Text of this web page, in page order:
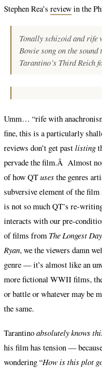
Stephen Rea’s reviewin the
Tonally schizoid and rife
Bowie song on the
Tarantino’s Third Reich
Umm… “rife with
fine, this is a particularly
reviews don’t get pastlisting
pervade the film.Â Almost
of how QTuses the genres
subversive element of the
is not so much QT’s re-
interacts with our pre-
of films from The Longest Day
Ryan, we the viewers damn
genre — it’s almost like an
more fictional WWII films,
or battle or whatever may be
the same.
Tarantinoabsolutely knows
his film has tension —
wondering “How is this plot